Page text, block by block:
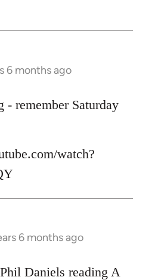
6 months ago
- remember Saturday
watch?
6 months ago
Daniels reading A